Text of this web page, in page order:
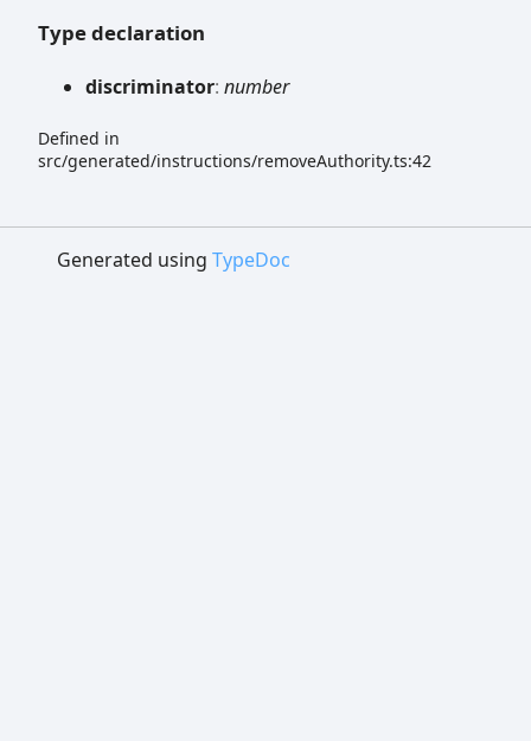
Type declaration
discriminator: number
Defined in
src/generated/instructions/removeAuthority.ts:42
Generated using TypeDoc